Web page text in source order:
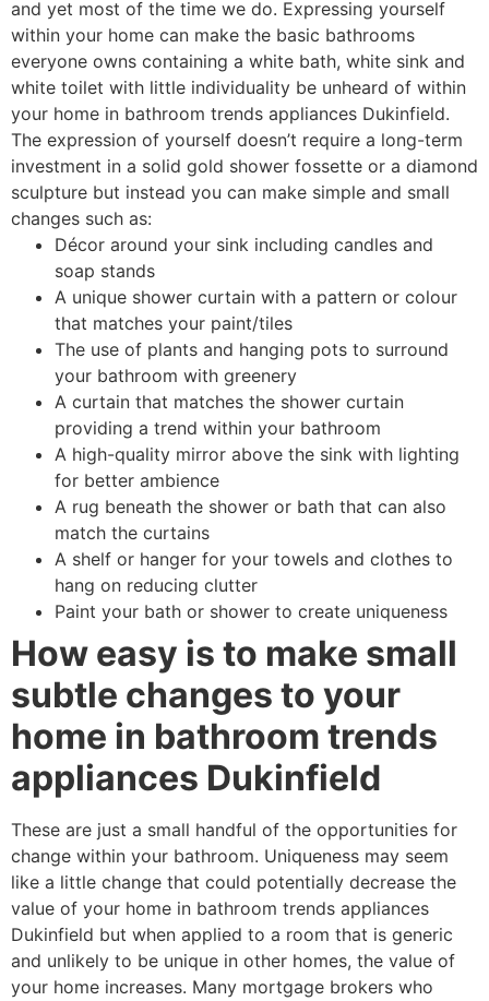
and yet most of the time we do. Expressing yourself
within your home can make the basic bathrooms
everyone owns containing a white bath, white sink and
white toilet with little individuality be unheard of within
your home in bathroom trends appliances Dukinfield.
The expression of yourself doesn’t require a long-term
investment in a solid gold shower fossette or a diamond
sculpture but instead you can make simple and small
changes such as:
Décor around your sink including candles and
soap stands
A unique shower curtain with a pattern or colour
that matches your paint/tiles
The use of plants and hanging pots to surround
your bathroom with greenery
A curtain that matches the shower curtain
providing a trend within your bathroom
A high-quality mirror above the sink with lighting
for better ambience
A rug beneath the shower or bath that can also
match the curtains
A shelf or hanger for your towels and clothes to
hang on reducing clutter
Paint your bath or shower to create uniqueness
How easy is to make small
subtle changes to your
home in bathroom trends
appliances Dukinfield
These are just a small handful of the opportunities for
change within your bathroom. Uniqueness may seem
like a little change that could potentially decrease the
value of your home in bathroom trends appliances
Dukinfield but when applied to a room that is generic
and unlikely to be unique in other homes, the value of
your home increases. Many mortgage brokers who